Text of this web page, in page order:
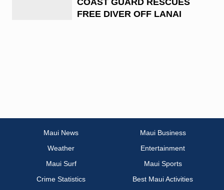
FREE DIVER OFF LANAI
Maui News
Maui Business
Weather
Entertainment
Maui Surf
Maui Sports
Crime Statistics
Best Maui Activities